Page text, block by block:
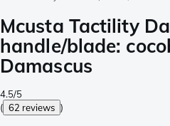
Mcusta Tactility
handle/blade:
Damascus
4.5/5
( 62 reviews )